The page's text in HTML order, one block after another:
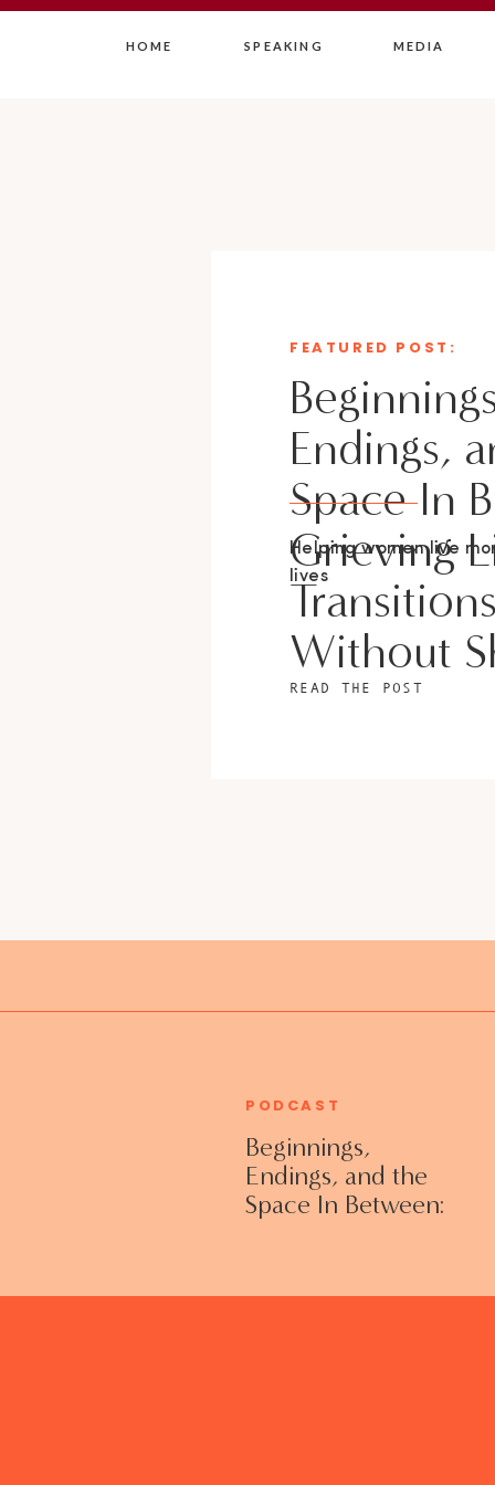
HOME SPEAKING MEDIA
Endings,
Space In
Grieving
Without
Helping women live
lives
FEATURED POST:
READ THE POST
Beginnings,
Endings, and the
Space In Between:
Without Shame
PODCAST